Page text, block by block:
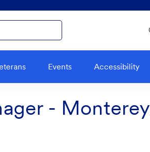
Events Accessibility
-